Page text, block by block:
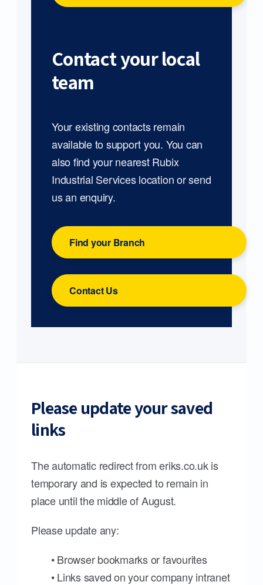
Contact your local
team
Your existing contacts remain
available to support you. You can
also find your nearest Rubix
Industrial Services location or send
us an enquiry.
Find your Branch
Contact Us
Please update your saved
links
The automatic redirect from eriks.co.uk is
temporary and is expected to remain in
place until the middle of August.
Please update any:
• Browser bookmarks or favourites
• Links saved on your company intranet